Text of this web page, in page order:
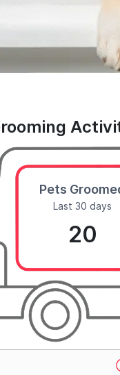
Pets
Last 30 days
20